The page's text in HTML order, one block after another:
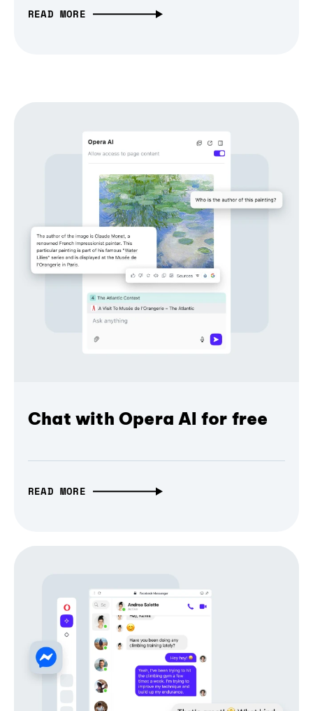
READ MORE
Chat with Opera AI for free
READ MORE